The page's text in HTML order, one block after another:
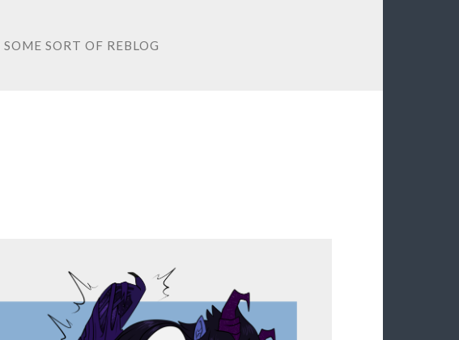
SOME SORT OF REBLOG